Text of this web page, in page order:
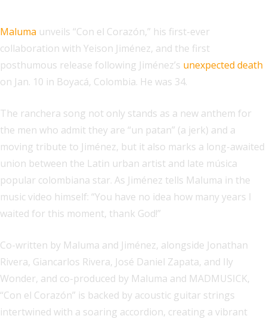
Maluma unveils “Con el Corazón,” his first-ever
collaboration with Yeison Jiménez, and the first
posthumous release following Jiménez’s unexpected death
on Jan. 10 in Boyacá, Colombia. He was 34.
The ranchera song not only stands as a new anthem for
the men who admit they are “un patan” (a jerk) and a
moving tribute to Jiménez, but it also marks a long-awaited
union between the Latin urban artist and late música
popular colombiana star. As Jiménez tells Maluma in the
music video himself: “You have no idea how many years I
waited for this moment, thank God!”
Co-written by Maluma and Jiménez, alongside Jonathan
Rivera, Giancarlos Rivera, José Daniel Zapata, and Ily
Wonder, and co-produced by Maluma and MADMUSICK,
“Con el Corazón” is backed by acoustic guitar strings
intertwined with a soaring accordion, creating a vibrant